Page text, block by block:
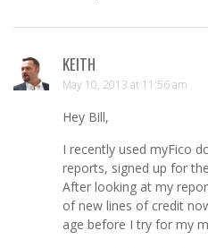
KEITH
May 10, 2013 at 11:56 am
Hey Bill,
I recently used myFico
reports, signed up for
After looking at my
of new lines of credit
age before I try for my